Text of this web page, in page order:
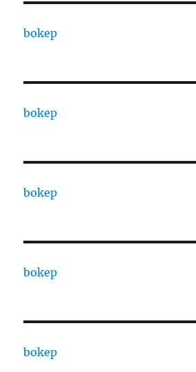
bokep
bokep
bokep
bokep
bokep